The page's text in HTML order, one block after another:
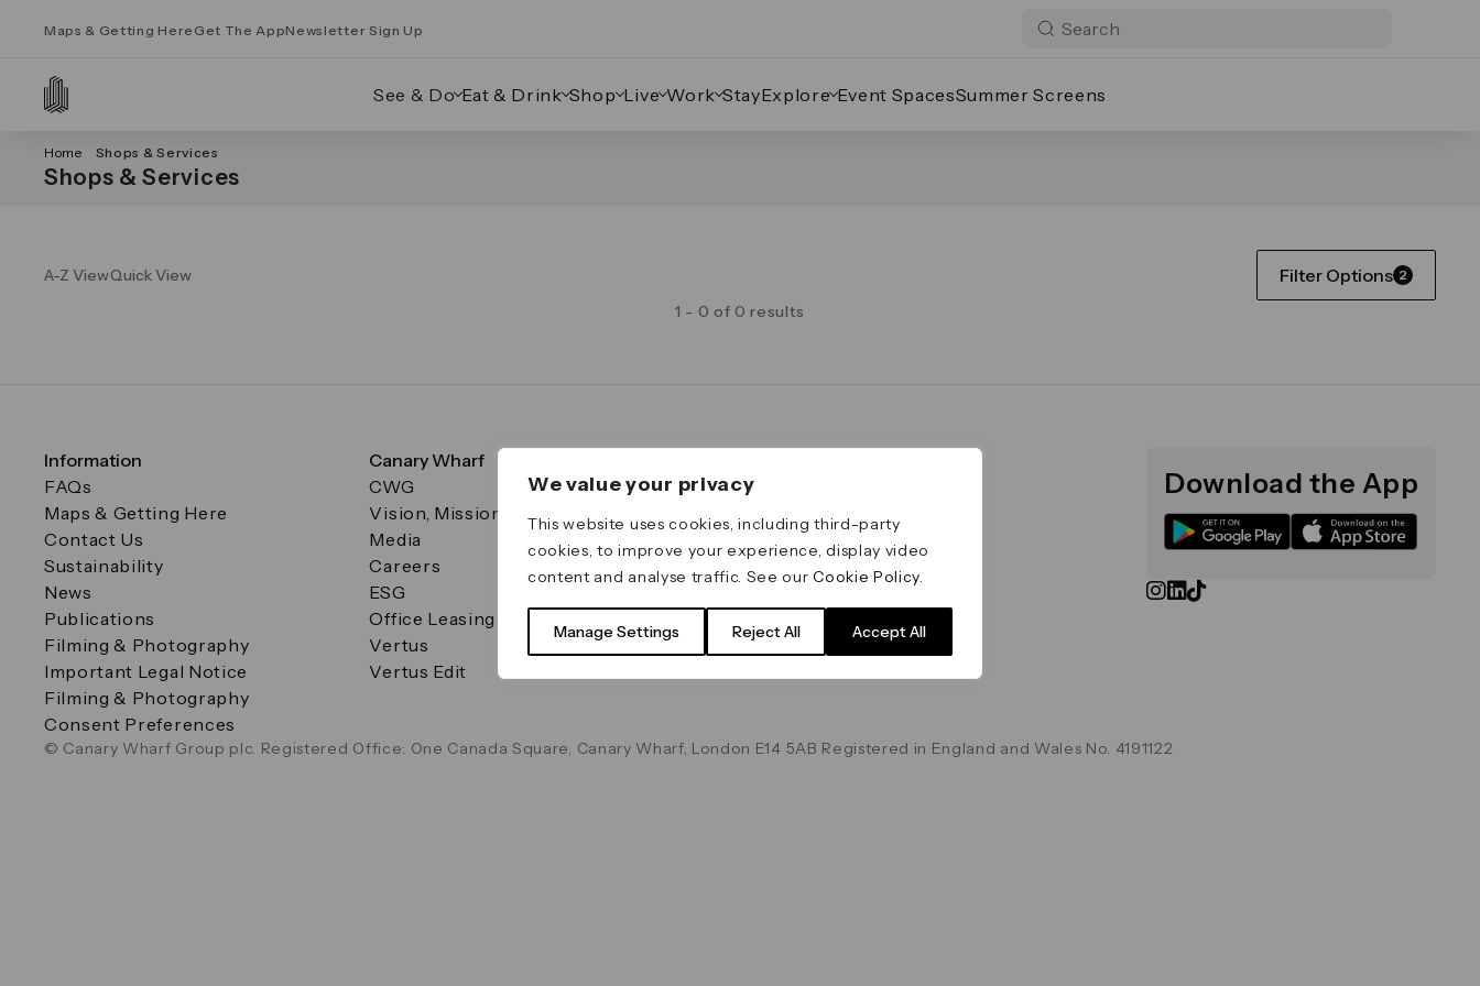
We value your privacy
This website uses cookies, including third-party
cookies, to improve your experience, display video
content and analyse traffic. See ourCookie Policy.
Manage Settings Reject All Accept All
Maps & Getting Here Get The AppNewsletter Sign Up
See & Do Eat & Drink Shop Live Work StayExplore Event SpacesSummer Screens
Home Shops & Services
Shops & Services
A-Z ViewQuick View Filter Options 2
1 - 0 of 0 results
Information
FAQs
Maps & Getting Here
Contact Us
Sustainability
News
Publications
Filming & Photography
Important Legal Notice
Filming & Photography
Consent Preferences
Canary Wharf
CWG
Vision, Mission & Values
Media
Careers
ESG
Office Leasing
Vertus
Vertus Edit
Important Legal Notice
Terms & Conditions
Data & Privacy
Cookie Policy
Download the App
© Canary Wharf Group plc. Registered Office: One Canada Square, Canary Wharf, London E14 5AB Registered in England and Wales No. 4191122